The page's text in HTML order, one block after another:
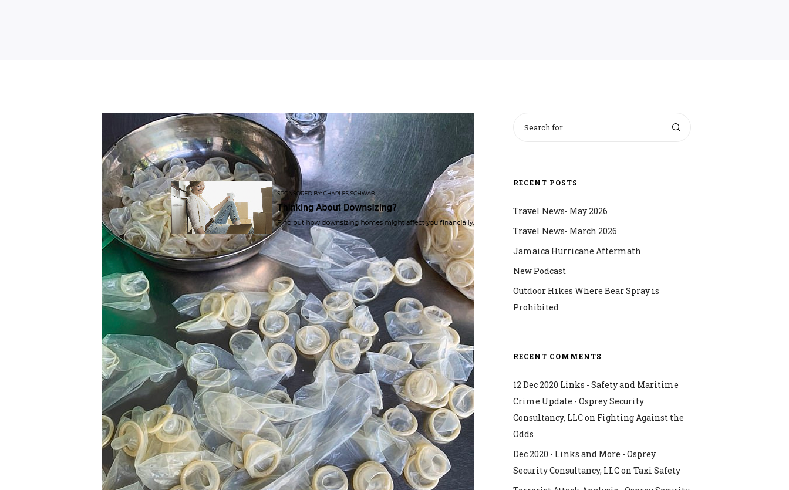
RECENT POSTS
Travel News- May 2026
Travel News- March 2026
Jamaica Hurricane Aftermath
New Podcast
Outdoor Hikes Where Bear Spray is
Prohibited
RECENT COMMENTS
12 Dec 2020 Links - Safety and Maritime
Crime Update - Osprey Security
Consultancy, LLCon Fighting Against the
Odds
Dec 2020 - Links and More - Osprey
Security Consultancy, LLCon Taxi Safety